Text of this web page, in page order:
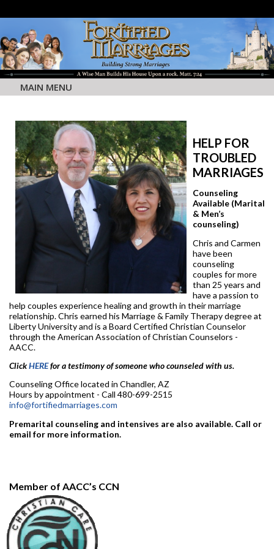
MAIN MENU
HELP FOR
TROUBLED
MARRIAGES
Counseling
Available (Marital
& Men’s
counseling)
Chris and Carmen
have been
counseling
couples for more
than 25 years and
have a passion to
help couples experience healing and growth in their marriage
relationship. Chris earned his Marriage & Family Therapy degree at
Liberty University and is a Board Certified Christian Counselor
through the American Association of Christian Counselors -
AACC.
ClickHEREfor a testimony of someone who counseled with us.
Counseling Office located in Chandler, AZ
Hours by appointment - Call 480-699-2515
info@fortifiedmarriages.com
Premarital counseling and intensives are also available. Call or
email for more information.
Member of AACC’s CCN